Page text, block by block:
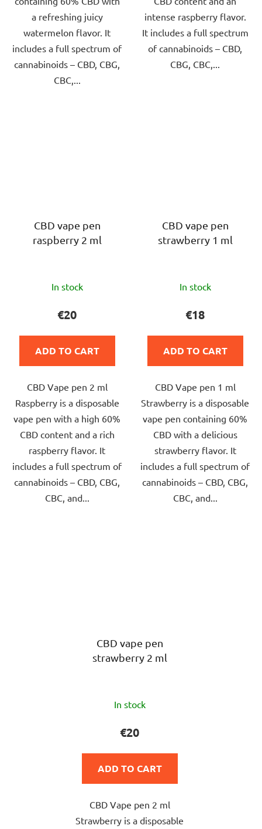
a refreshing juicy
watermelon flavor. It
includes a full spectrum of
cannabinoids – CBD, CBG,
CBC,...
intense raspberry flavor.
It includes a full spectrum
of cannabinoids – CBD,
CBG, CBC,...
CBD vape pen
raspberry 2 ml
average
is
5,0
of
5
stars.
In stock
€20
ADD TO CART
CBD Vape pen 2 ml
Raspberry is a disposable
vape pen with a high 60%
CBD content and a rich
raspberry flavor. It
includes a full spectrum of
cannabinoids – CBD, CBG,
CBC, and...
CBD vape pen
strawberry 1 ml
average
is
5,0
of
5
stars.
In stock
€18
ADD TO CART
CBD Vape pen 1 ml
Strawberry is a disposable
vape pen containing 60%
CBD with a delicious
strawberry flavor. It
includes a full spectrum of
cannabinoids – CBD, CBG,
CBC, and...
CBD vape pen
strawberry 2 ml
average
is
5,0
of
5
In stock
€20
ADD TO CART
CBD Vape pen 2 ml
Strawberry is a disposable